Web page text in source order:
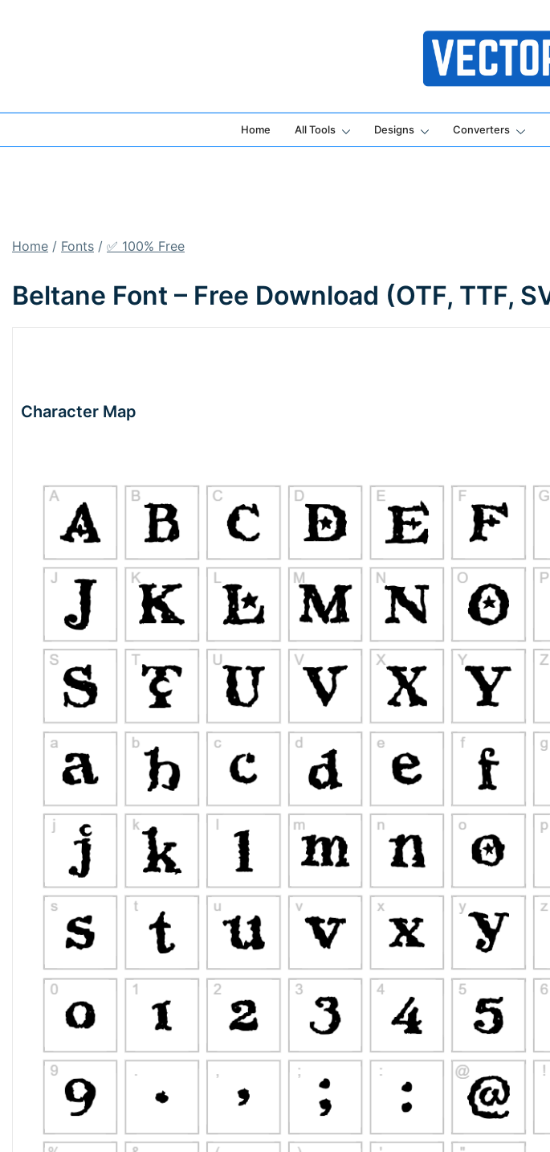
Online Vector
Home All Tools Designs Converters
Home / Fonts / ✅ 100% Free
Beltane Font – Free Download (OTF, TTF,
Character Map